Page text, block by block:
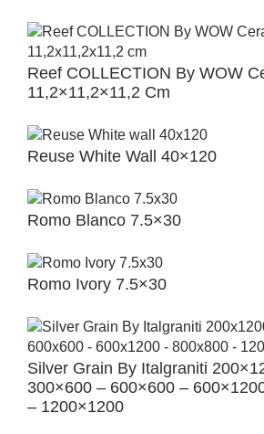
Reef COLLECTION By WOW
11,2×11,2×11,2 Cm
Reuse White Wall 40×120
Romo Blanco 7.5×30
Romo Ivory 7.5×30
Silver Grain By Italgraniti
300×600 – 600×600 –
– 1200×1200